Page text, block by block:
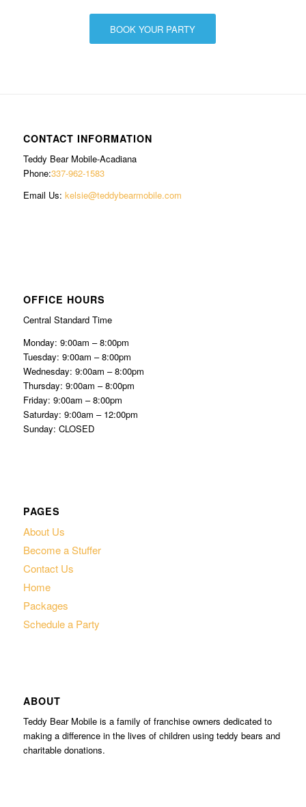
BOOK YOUR PARTY
CONTACT INFORMATION
Teddy Bear Mobile-Acadiana
Phone:337-962-1583
Email Us: kelsie@teddybearmobile.com
OFFICE HOURS
Central Standard Time
Monday: 9:00am – 8:00pm
Tuesday: 9:00am – 8:00pm
Wednesday: 9:00am – 8:00pm
Thursday: 9:00am – 8:00pm
Friday: 9:00am – 8:00pm
Saturday: 9:00am – 12:00pm
Sunday: CLOSED
PAGES
About Us
Become a Stuffer
Contact Us
Home
Packages
Schedule a Party
ABOUT
Teddy Bear Mobile is a family of franchise owners dedicated to
making a difference in the lives of children using teddy bears and
charitable donations.